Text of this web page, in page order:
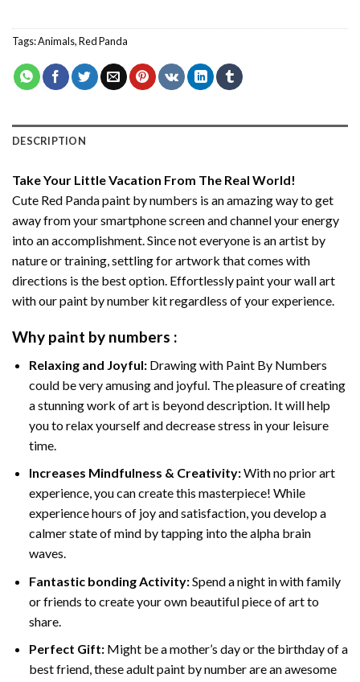
Tags:Animals,Red Panda
DESCRIPTION
Take Your Little Vacation From The Real World!
Cute Red Panda paint by numbers is an amazing way to get
away from your smartphone screen and channel your energy
into an accomplishment. Since not everyone is an artist by
nature or training, settling for artwork that comes with
directions is the best option. Effortlessly paint your wall art
with ourpaint by number kitregardless of your experience.
Why paint by numbers :
Relaxing and Joyful: Drawing with Paint By Numbers
could be very amusing and joyful. The pleasure of creating
a stunning work of art is beyond description. It will help
you to relax yourself and decrease stress in your leisure
time.
Increases Mindfulness & Creativity:With no prior art
experience, you can create this masterpiece! While
experience hours of joy and satisfaction, you develop a
calmer state of mind by tapping into the alpha brain
waves.
Fantastic bonding Activity:Spend a night in with family
or friends to create your own beautiful piece of art to
share.
Perfect Gift:Might be a mother’s day or the birthday of a
best friend, theseadult paint by numberare an awesome